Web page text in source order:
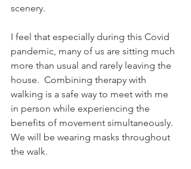
scenery.
I feel that especially during this Covid
pandemic, many of us are sitting much
more than usual and rarely leaving the
house.  Combining therapy with
walking is a safe way to meet with me
in person while experiencing the
benefits of movement simultaneously.
We will be wearing masks throughout
the walk.